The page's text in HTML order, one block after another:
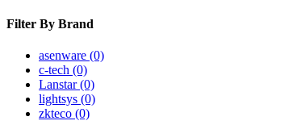
Filter By Brand
asenware (0)
c-tech (0)
Lanstar(0)
lightsys (0)
zkteco (0)